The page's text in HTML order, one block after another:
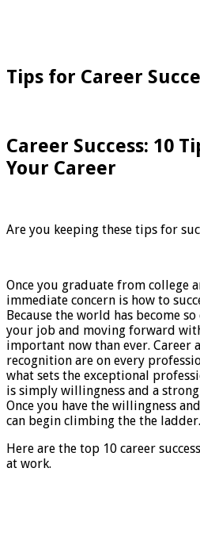
Tips for Career
Career Success: 10
Your Career
Are you keeping these tips for
Once you graduate from college
immediate concern is how to
Because the world has become
your job and moving forward
important now than ever. Career
recognition are on every
what sets the exceptional
is simply willingness and a
Once you have the willingness
can begin climbing the the ladder.
Here are the top 10 career
at work.